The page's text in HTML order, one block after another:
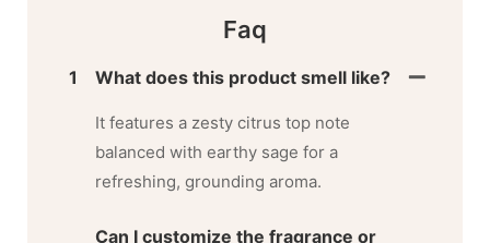
Faq
1 What does this product smell like?
It features a zesty citrus top note
balanced with earthy sage for a
refreshing, grounding aroma.
Can I customize the fragrance or